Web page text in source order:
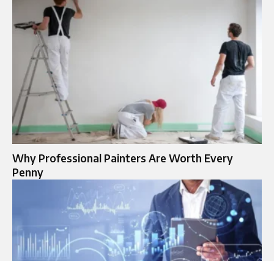
Why Professional Painters Are Worth Every
Penny